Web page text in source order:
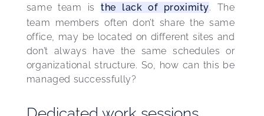
same team is the lack of proximity. The
team members often don’t share the same
office, may be located on different sites and
don’t always have the same schedules or
organizational structure. So, how can this be
managed successfully?